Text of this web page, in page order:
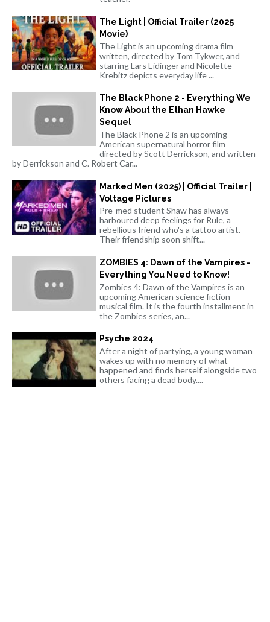
The Light | Official Trailer (2025
Movie)
The Light is an upcoming drama film
written, directed by Tom Tykwer, and
starring Lars Eidinger and Nicolette
Krebitz depicts everyday life ...
The Black Phone 2 - Everything We
Know About the Ethan Hawke
Sequel
The Black Phone 2 is an upcoming
American supernatural horror film
directed by Scott Derrickson, and written
by Derrickson and C. Robert Car...
Marked Men (2025) | Official Trailer |
Voltage Pictures
Pre-med student Shaw has always
harboured deep feelings for Rule, a
rebellious friend who's a tattoo artist.
Their friendship soon shift...
ZOMBIES 4: Dawn of the Vampires -
Everything You Need to Know!
Zombies 4: Dawn of the Vampires is an
upcoming American science fiction
musical film. It is the fourth installment in
the Zombies series, an...
Psyche 2024
After a night of partying, a young woman
wakes up with no memory of what
happened and finds herself alongside two
others facing a dead body....